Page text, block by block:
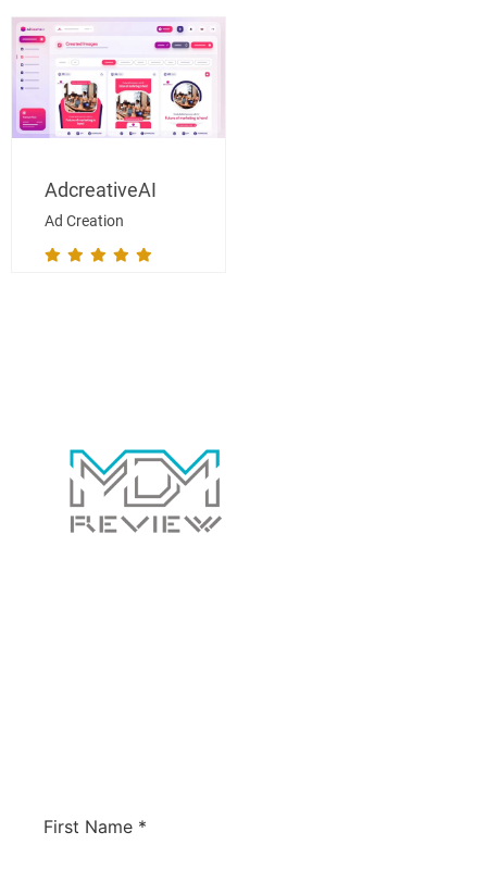
Ad Creation
AdcreativeAI
First Name *